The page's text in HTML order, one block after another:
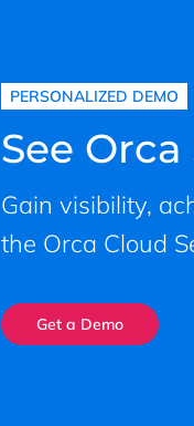
PERSONALIZED DEMO
See
Gain visibility,
the Orca Cloud
Get a Demo